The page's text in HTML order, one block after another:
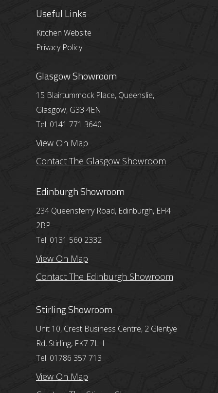
Useful Links
Kitchen Website
Privacy Policy
Glasgow Showroom
15 Blairtummock Place, Queenslie,
Glasgow, G33 4EN
Tel: 0141 771 3640
View On Map
Contact The Glasgow Showroom
Edinburgh Showroom
234 Queensferry Road, Edinburgh, EH4
2BP
Tel: 0131 560 2332
View On Map
Contact The Edinburgh Showroom
Stirling Showroom
Unit 10, Crest Business Centre, 2 Glentye
Rd, Stirling, FK7 7LH
Tel: 01786 357 713
View On Map